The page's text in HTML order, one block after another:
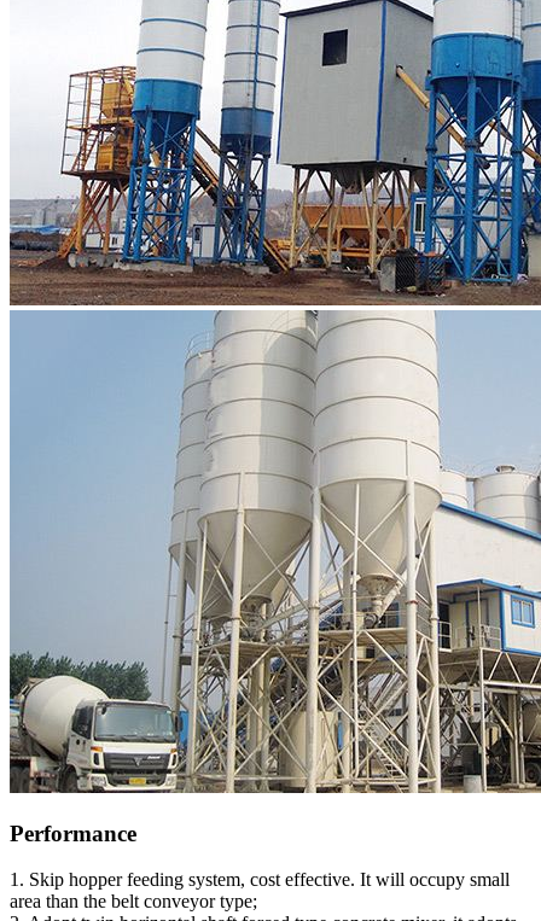
Performance
1. Skip hopper feeding system, cost effective. It will occupy small
area than the belt conveyor type;